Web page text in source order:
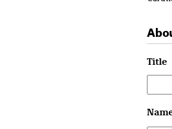
Title